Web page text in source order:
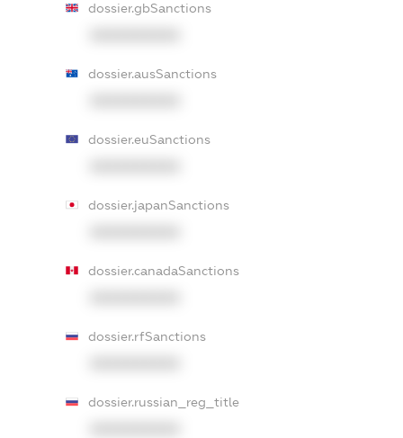
dossier.gbSanctions
dossier.ausSanctions
dossier.euSanctions
dossier.japanSanctions
dossier.canadaSanctions
dossier.rfSanctions
dossier.russian_reg_title